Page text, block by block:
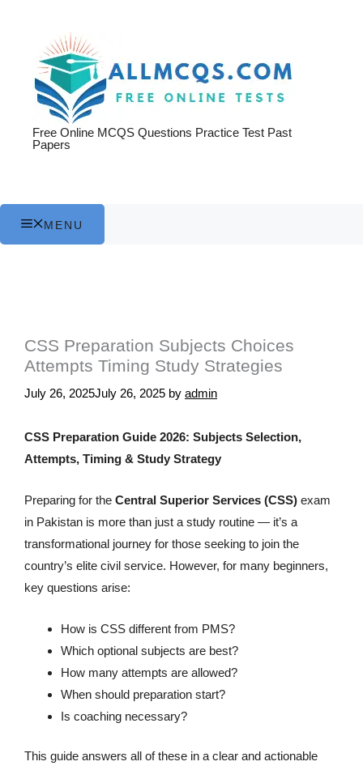
Free Online MCQS Questions Practice Test Past
Papers
MENU
CSS Preparation Subjects Choices
Attempts Timing Study Strategies
July 26, 2025July 26, 2025 by admin
CSS Preparation Guide 2026: Subjects Selection,
Attempts, Timing & Study Strategy
Preparing for the Central Superior Services (CSS) exam
in Pakistan is more than just a study routine — it’s a
transformational journey for those seeking to join the
country’s elite civil service. However, for many beginners,
key questions arise:
How is CSS different from PMS?
Which optional subjects are best?
How many attempts are allowed?
When should preparation start?
Is coaching necessary?
This guide answers all of these in a clear and actionable